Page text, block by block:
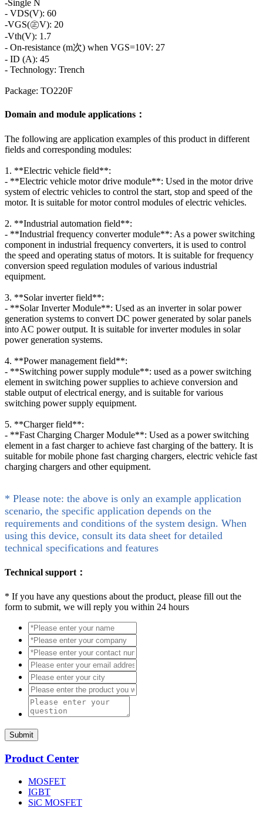
-Single N
- VDS(V): 60
-VGS(㊣V): 20
-Vth(V): 1.7
- On-resistance (m次) when VGS=10V: 27
- ID (A): 45
- Technology: Trench
Package: TO220F
Domain and module applications：
The following are application examples of this product in different
fields and corresponding modules:
1. **Electric vehicle field**:
- **Electric vehicle motor drive module**: Used in the motor drive
system of electric vehicles to control the start, stop and speed of the
motor. It is suitable for motor control modules of electric vehicles.
2. **Industrial automation field**:
- **Industrial frequency converter module**: As a power switching
component in industrial frequency converters, it is used to control
the speed and operating status of motors. It is suitable for frequency
conversion speed regulation modules of various industrial
equipment.
3. **Solar inverter field**:
- **Solar Inverter Module**: Used as an inverter in solar power
generation systems to convert DC power generated by solar panels
into AC power output. It is suitable for inverter modules in solar
power generation systems.
4. **Power management field**:
- **Switching power supply module**: used as a power switching
element in switching power supplies to achieve conversion and
stable output of electrical energy, and is suitable for various
switching power supply equipment.
5. **Charger field**:
- **Fast Charging Charger Module**: Used as a power switching
element in a fast charger to achieve fast charging of the battery. It is
suitable for mobile phone fast charging chargers, electric vehicle fast
charging chargers and other equipment.
* Please note: the above is only an example application
scenario, the specific application depends on the
requirements and conditions of the system design. When
using this device, consult its data sheet for detailed
technical specifications and features
Technical support：
* If you have any questions about the product, please fill out the
form to submit, we will reply you within 24 hours
Submit
Product Center
MOSFET
IGBT
SiC MOSFET